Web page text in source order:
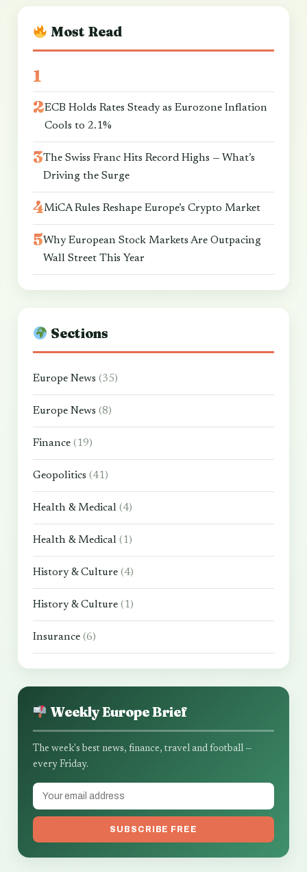
Most Read
ECB Holds Rates Steady as Eurozone Inflation
Cools to 2.1%
The Swiss Franc Hits Record Highs — What’s
Driving the Surge
MiCA Rules Reshape Europe’s Crypto Market
Why European Stock Markets Are Outpacing
Wall Street This Year
Sections
Europe News (35)
Europe News (8)
Finance (19)
Geopolitics (41)
Health & Medical (4)
Health & Medical (1)
History & Culture (4)
History & Culture (1)
Insurance (6)
Weekly Europe Brief
The week's best news, finance, travel and football —
every Friday.
SUBSCRIBE FREE